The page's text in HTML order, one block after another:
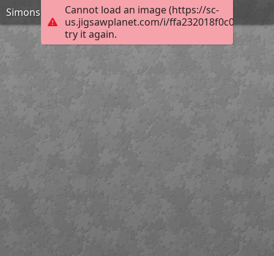
Cannot load an image (https://sc-
us.jigsawplanet.com/i/
try it again.
Simons Island Lighthouse 120 pieces